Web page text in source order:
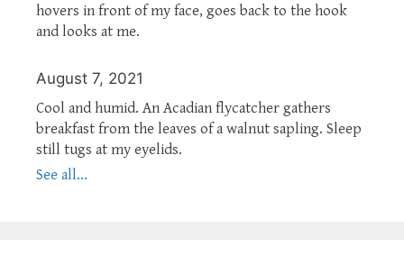
hovers in front of my face, goes back to the hook
and looks at me.
August 7, 2021
Cool and humid. An Acadian flycatcher gathers
breakfast from the leaves of a walnut sapling. Sleep
still tugs at my eyelids.
See all...